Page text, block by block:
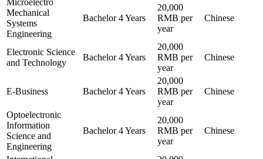
Mechanical
Systems
Engineering
Bachelor 4 Years
20,000
RMB per
year
Chinese
Electronic Science
and Technology
Bachelor 4 Years
20,000
RMB per
year
Chinese
E-Business Bachelor 4 Years
20,000
RMB per
year
Chinese
Optoelectronic
Information
Science and
Engineering
Bachelor 4 Years
20,000
RMB per
year
Chinese